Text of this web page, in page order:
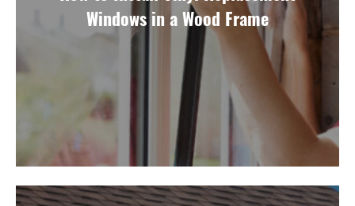
Windows in a Wood Frame